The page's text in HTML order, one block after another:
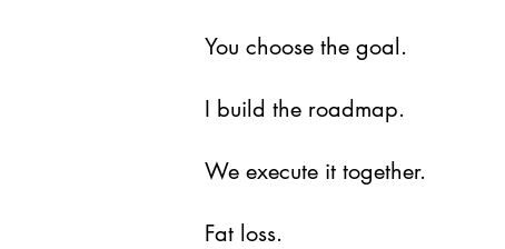
You choose the goal.
I build the roadmap.
We execute it together.
Fat loss.